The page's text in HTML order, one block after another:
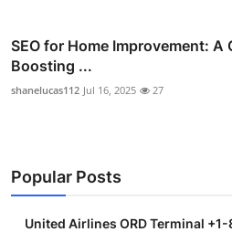
SEO for Home Improvement: A
Boosting ...
shanelucas112 Jul 16, 2025 27
Popular Posts
United Airlines ORD Terminal